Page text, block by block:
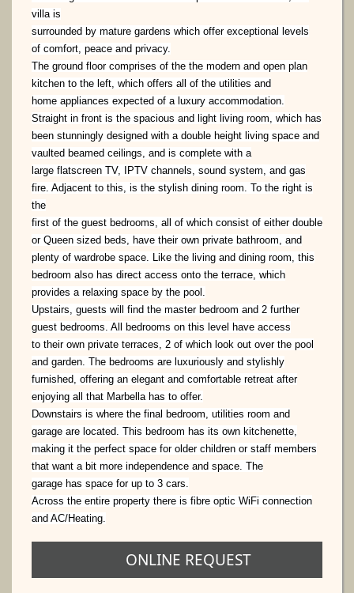
villa is
surrounded by mature gardens which offer exceptional levels
of comfort, peace and privacy.
The ground floor comprises of the the modern and open plan
kitchen to the left, which offers all of the utilities and
home appliances expected of a luxury accommodation.
Straight in front is the spacious and light living room, which has
been stunningly designed with a double height living space and
vaulted beamed ceilings, and is complete with a
large flatscreen TV, IPTV channels, sound system, and gas
fire. Adjacent to this, is the stylish dining room. To the right is
the
first of the guest bedrooms, all of which consist of either double
or Queen sized beds, have their own private bathroom, and
plenty of wardrobe space. Like the living and dining room, this
bedroom also has direct access onto the terrace, which
provides a relaxing space by the pool.
Upstairs, guests will find the master bedroom and 2 further
guest bedrooms. All bedrooms on this level have access
to their own private terraces, 2 of which look out over the pool
and garden. The bedrooms are luxuriously and stylishly
furnished, offering an elegant and comfortable retreat after
enjoying all that Marbella has to offer.
Downstairs is where the final bedroom, utilities room and
garage are located. This bedroom has its own kitchenette,
making it the perfect space for older children or staff members
that want a bit more independence and space. The
garage has space for up to 3 cars.
Across the entire property there is fibre optic WiFi connection
and AC/Heating.
ONLINE REQUEST